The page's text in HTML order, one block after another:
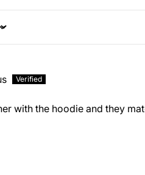
with the hoodie and they